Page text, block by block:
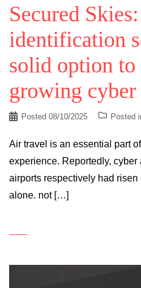
Secured
identification
solid option to
growing cyber
Posted 08/10/2025 Posted
Air travel is an essential part
experience. Reportedly, cyber
airports respectively had
alone. not […]